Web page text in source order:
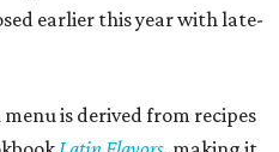
earlier this year with late-
is derived from recipes